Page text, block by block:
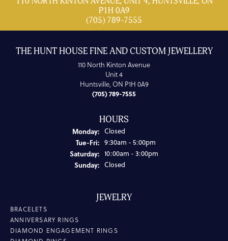
P1H 0A9
(705) 789-7555
THE HUNT HOUSE FINE AND CUSTOM JEWELLERY
110 North Kinton Avenue
Unit 4
Huntsville, ON P1H 0A9
(705) 789-7555
HOURS
Monday: Closed
Tue-Fri:Tuesday - Friday:
9:30am - 5:00pm
Saturday: 10:00am - 3:00pm
Sunday: Closed
JEWELRY
BRACELETS
ANNIVERSARY RINGS
DIAMOND ENGAGEMENT RINGS